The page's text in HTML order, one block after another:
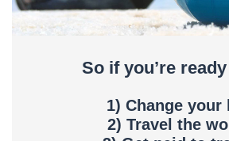
So if you’re
1) Change your
2) Travel the